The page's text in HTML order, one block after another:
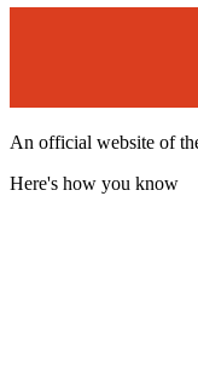
An official website of
Here's how you know